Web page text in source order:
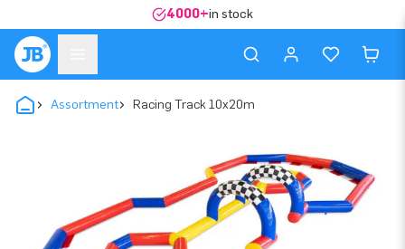
4000+in stock
Assortment Racing Track 10x20m